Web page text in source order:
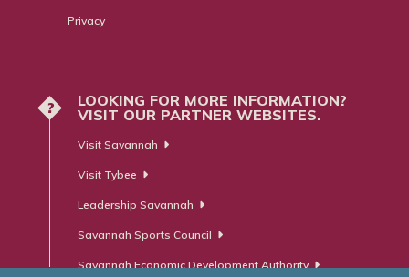
Privacy
?
LOOKING FOR MORE INFORMATION?
VISIT OUR PARTNER WEBSITES.
Visit Savannah
Visit Tybee
Leadership Savannah
Savannah Sports Council
Savannah Economic Development Authority